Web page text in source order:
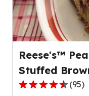
reviews.
Reese's™
Stuffed
4.5
(95)